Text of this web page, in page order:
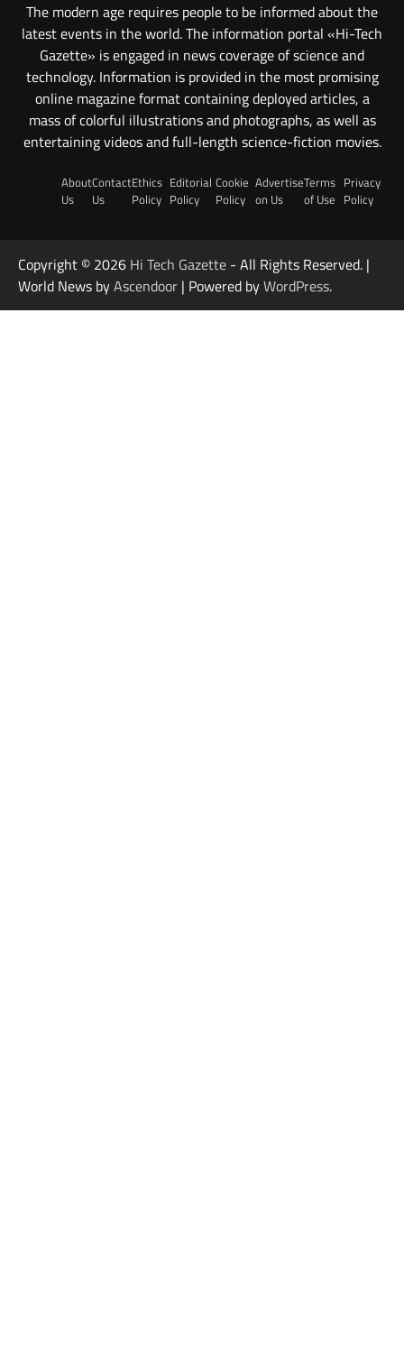
The modern age requires people to be informed about the
latest events in the world. The information portal «Hi-Tech
Gazette» is engaged in news coverage of science and
technology. Information is provided in the most promising
online magazine format containing deployed articles, a
mass of colorful illustrations and photographs, as well as
entertaining videos and full-length science-fiction movies.
About
Us
Contact
Us
Ethics
Policy
Editorial
Policy
Cookie
Policy
Advertise
on Us
Terms
of Use
Privacy
Policy
Copyright © 2026 Hi Tech Gazette - All Rights Reserved. |
World News byAscendoor | Powered byWordPress.